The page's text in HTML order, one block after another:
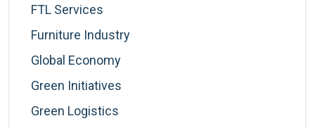
FTL Services
Furniture Industry
Global Economy
Green Initiatives
Green Logistics